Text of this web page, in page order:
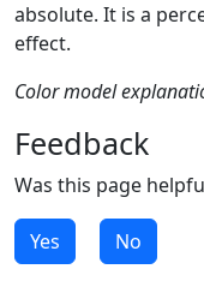
absolute. It is a
effect.
Color model
Feedback
Was this page
Yes No